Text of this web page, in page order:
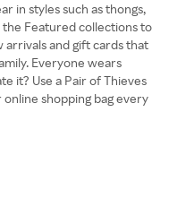
in styles such as thongs,
the Featured collections to
arrivals and gift cards that
Everyone wears
it? Use a Pair of Thieves
shopping bag every